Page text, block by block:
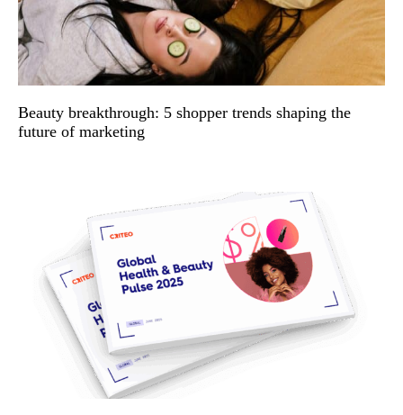
Beauty breakthrough: 5 shopper trends shaping the
future of marketing